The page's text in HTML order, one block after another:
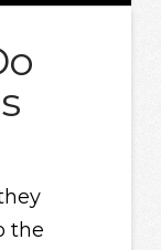
the